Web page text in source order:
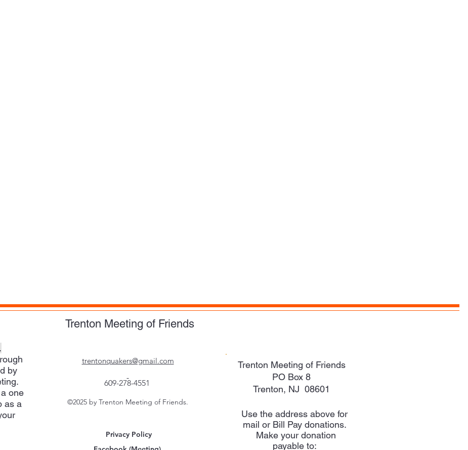
Trenton Meeting of Friends
by
one
as a
trentonquakers@gmail.com
Trenton Meeting of Friends
PO Box 8
Trenton, NJ 08601
Use the address above for
mail or Bill Pay donations.
Make your donation
payable to:
609-278-4551
©2025 by Trenton Meeting of Friends.
Privacy Policy